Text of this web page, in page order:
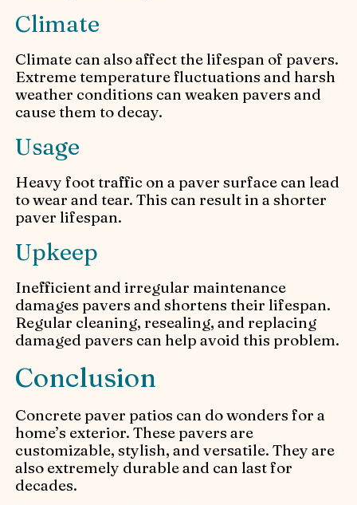
Climate
Climate can also affect the lifespan of pavers.
Extreme temperature fluctuations and harsh
weather conditions can weaken pavers and
cause them to decay.
Usage
Heavy foot traffic on a paver surface can lead
to wear and tear. This can result in a shorter
paver lifespan.
Upkeep
Inefficient and irregular maintenance
damages pavers and shortens their lifespan.
Regular cleaning, resealing, and replacing
damaged pavers can help avoid this problem.
Conclusion
Concrete paver patios can do wonders for a
home’s exterior. These pavers are
customizable, stylish, and versatile. They are
also extremely durable and can last for
decades.